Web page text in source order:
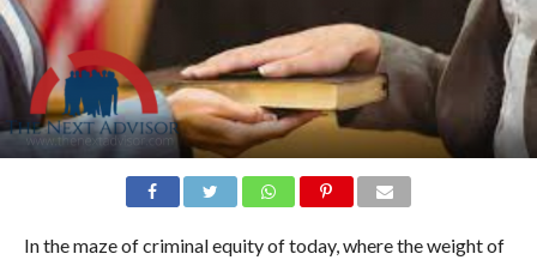
In the maze of criminal equity of today, where the weight of